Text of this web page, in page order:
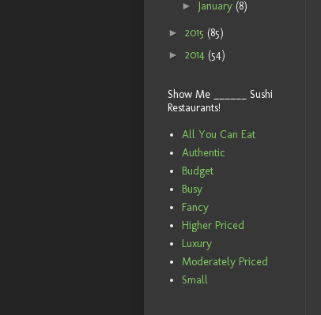
► January (8)
► 2015 (85)
► 2014 (54)
Show Me ______ Sushi
Restaurants!
All You Can Eat
Authentic
Budget
Busy
Fancy
Higher Priced
Luxury
Moderately Priced
Small